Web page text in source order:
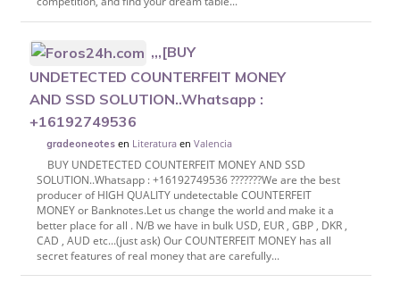
,,,[BUY
UNDETECTED COUNTERFEIT MONEY
AND SSD SOLUTION..Whatsapp :
+16192749536
gradeoneotes en Literatura enValencia
BUY UNDETECTED COUNTERFEIT MONEY AND SSD
SOLUTION..Whatsapp : +16192749536 ???????We are the best
producer of HIGH QUALITY undetectable COUNTERFEIT
MONEY or Banknotes.Let us change the world and make it a
better place for all . N/B we have in bulk USD, EUR , GBP , DKR ,
CAD , AUD etc...(just ask) Our COUNTERFEIT MONEY has all
secret features of real money that are carefully...